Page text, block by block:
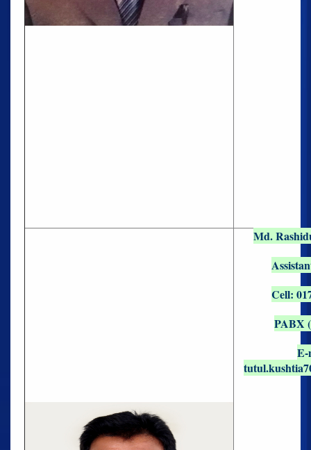
Md.
Cell:
PABX
E-